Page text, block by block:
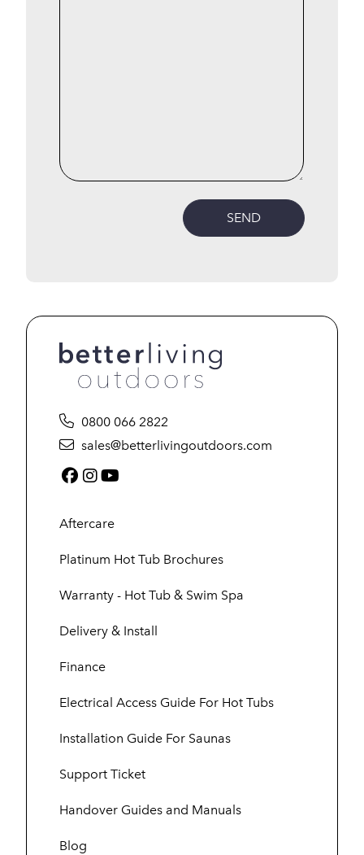
SEND
0800 066 2822
sales@betterlivingoutdoors.com
Facebook (link opens in a new tab)
Instagram (link opens in a new tab)
Aftercare
Platinum Hot Tub Brochures
Warranty - Hot Tub & Swim Spa
Delivery & Install
Finance
Electrical Access Guide For Hot Tubs
Installation Guide For Saunas
Support Ticket
Handover Guides and Manuals
Blog